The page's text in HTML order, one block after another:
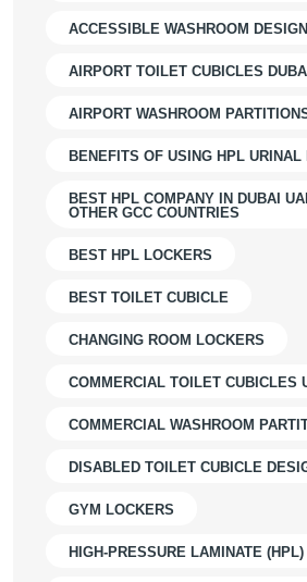
ACCESSIBLE WASHROOM
AIRPORT TOILET CUBICLES DUBAI
AIRPORT WASHROOM
BENEFITS OF USING HPL URINAL
BEST HPL COMPANY IN DUBAI
OTHER GCC COUNTRIES
BEST HPL LOCKERS
BEST TOILET CUBICLE
CHANGING ROOM LOCKERS
COMMERCIAL TOILET CUBICLES
COMMERCIAL WASHROOM
DISABLED TOILET CUBICLE
GYM LOCKERS
HIGH-PRESSURE LAMINATE